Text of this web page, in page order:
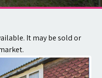
It may be sold or